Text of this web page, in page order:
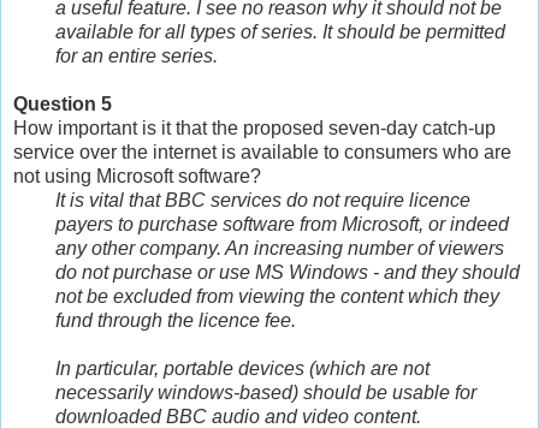
a useful feature. I see no reason why it should not be
available for all types of series. It should be permitted
for an entire series.
Question 5
How important is it that the proposed seven-day catch-up
service over the internet is available to consumers who are
not using Microsoft software?
It is vital that BBC services do not require licence
payers to purchase software from Microsoft, or indeed
any other company. An increasing number of viewers
do not purchase or use MS Windows - and they should
not be excluded from viewing the content which they
fund through the licence fee.
In particular, portable devices (which are not
necessarily windows-based) should be usable for
downloaded BBC audio and video content.